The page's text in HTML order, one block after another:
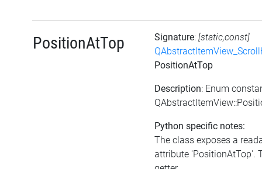
PositionAtTop Signature: [static,const]
PositionAtTop
Description: Enum
Python specific notes:
The class exposes a
attribute 'PositionAtTop'.